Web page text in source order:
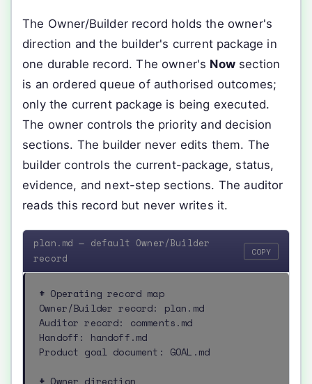
The Owner/Builder record holds the owner's
direction and the builder's current package in
one durable record. The owner's Nowsection
is an ordered queue of authorised outcomes;
only the current package is being executed.
The owner controls the priority and decision
sections. The builder never edits them. The
builder controls the current-package, status,
evidence, and next-step sections. The auditor
reads this record but never writes it.
plan.md — default Owner/Builder
record
COPY
# Operating record map
Owner/Builder record: plan.md
Auditor record: comments.md
Handoff: handoff.md
Product goal document: GOAL.md
# Owner direction